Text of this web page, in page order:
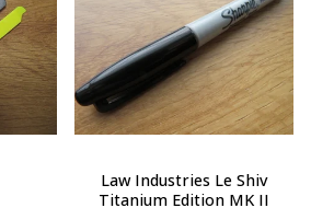
Law Industries Le Shiv
Titanium Edition MK II